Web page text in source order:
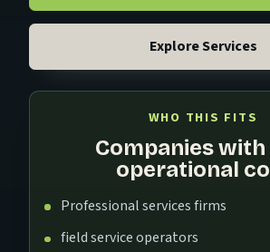
Explore Services
WHO THIS FITS
Companies with
operational
Professional services firms
field service operators